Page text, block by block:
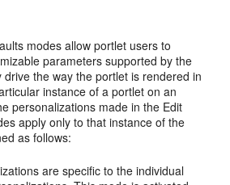
modes allow portlet users to
parameters supported by the
drive the way the portlet is rendered in
instance of a portlet on an
personalizations made in the Edit
apply only to that instance of the
as follows:
are specific to the individual